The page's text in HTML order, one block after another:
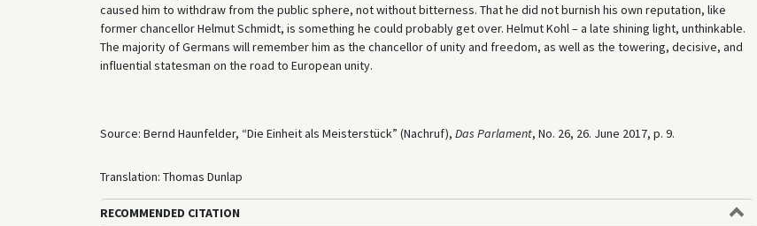
caused him to withdraw from the public sphere, not without bitterness. That he did not burnish his own reputation, like
former chancellor Helmut Schmidt, is something he could probably get over. Helmut Kohl – a late shining light, unthinkable.
The majority of Germans will remember him as the chancellor of unity and freedom, as well as the towering, decisive, and
influential statesman on the road to European unity.
Source: Bernd Haunfelder, “Die Einheit als Meisterstück” (Nachruf), Das Parlament, No. 26, 26. June 2017, p. 9.
Translation: Thomas Dunlap
RECOMMENDED CITATION